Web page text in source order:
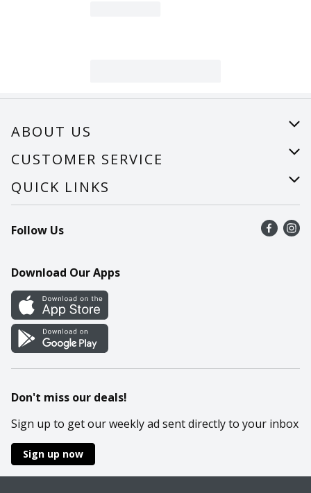
ABOUT US
About Us
Careers
CUSTOMER SERVICE
Help
Recalls
Contact Us
QUICK LINKS
Find a store
Recipes
Cookie Preference Center
Follow Us
Download Our Apps
Don't miss our deals!
Sign up to get our weekly ad sent directly to your inbox
Sign up now